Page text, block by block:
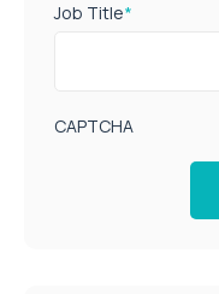
Job Title*
CAPTCHA